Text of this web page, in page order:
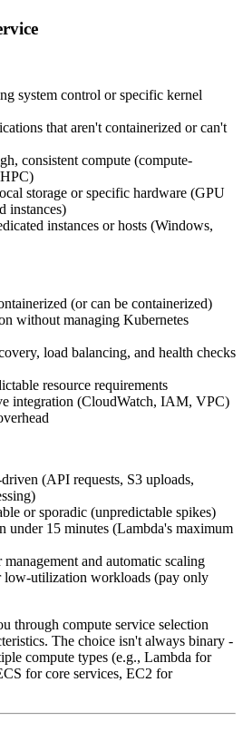
system control or specific kernel
that aren't containerized or can't
consistent compute (compute-
storage or specific hardware (GPU
instances)
instances or hosts (Windows,
(or can be containerized)
without managing Kubernetes
load balancing, and health checks
resource requirements
integration (CloudWatch, IAM, VPC)
(API requests, S3 uploads,
or sporadic (unpredictable spikes)
under 15 minutes (Lambda's maximum
and automatic scaling
low-utilization workloads (pay only
through compute service selection
The choice isn't always binary -
compute types (e.g., Lambda for
for core services, EC2 for